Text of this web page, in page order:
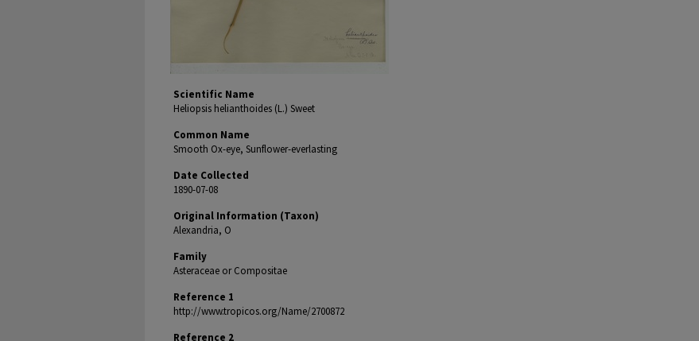
Scientific Name
Heliopsis helianthoides (L.) Sweet
Common Name
Smooth Ox-eye, Sunflower-everlasting
Date Collected
1890-07-08
Original Information (Taxon)
Alexandria, O
Family
Asteraceae or Compositae
Reference 1
http://www.tropicos.org/Name/2700872
Reference 2